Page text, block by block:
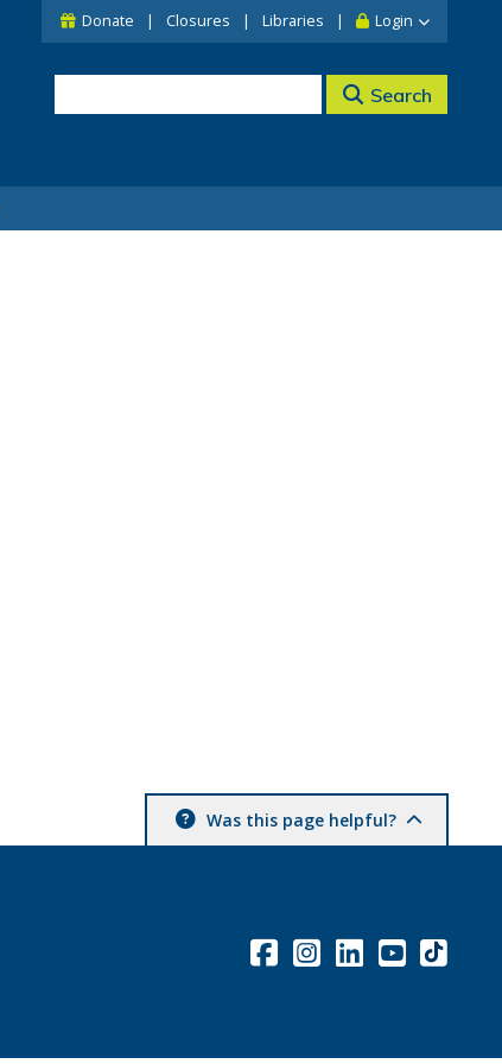
Donate Closures Libraries Login
Search
Was this page helpful?